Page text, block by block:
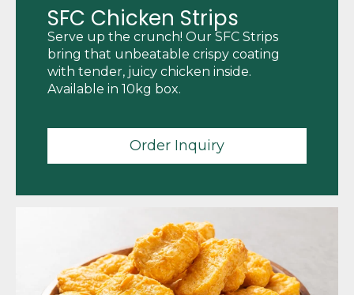
SFC Chicken Strips
Serve up the crunch! Our SFC Strips
bring that unbeatable crispy coating
with tender, juicy chicken inside.
Available in 10kg box.
Order Inquiry